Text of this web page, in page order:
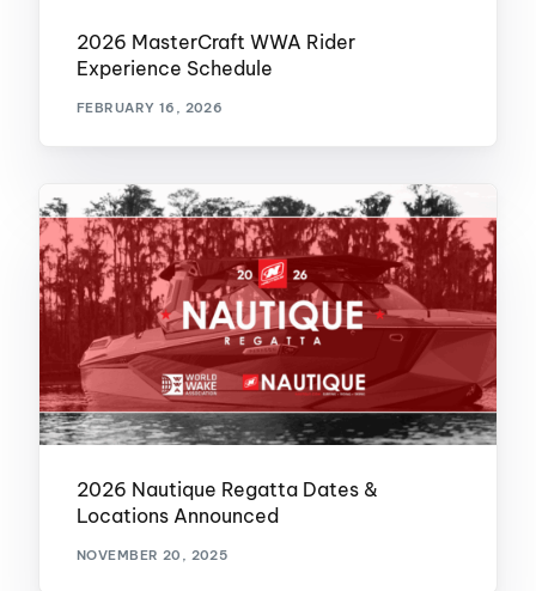
2026 MasterCraft WWA Rider
Experience Schedule
FEBRUARY 16, 2026
2026 Nautique Regatta Dates &
Locations Announced
NOVEMBER 20, 2025